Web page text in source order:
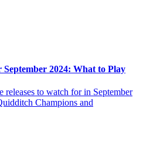
September 2024: What to Play
releases to watch for in September
Champions and